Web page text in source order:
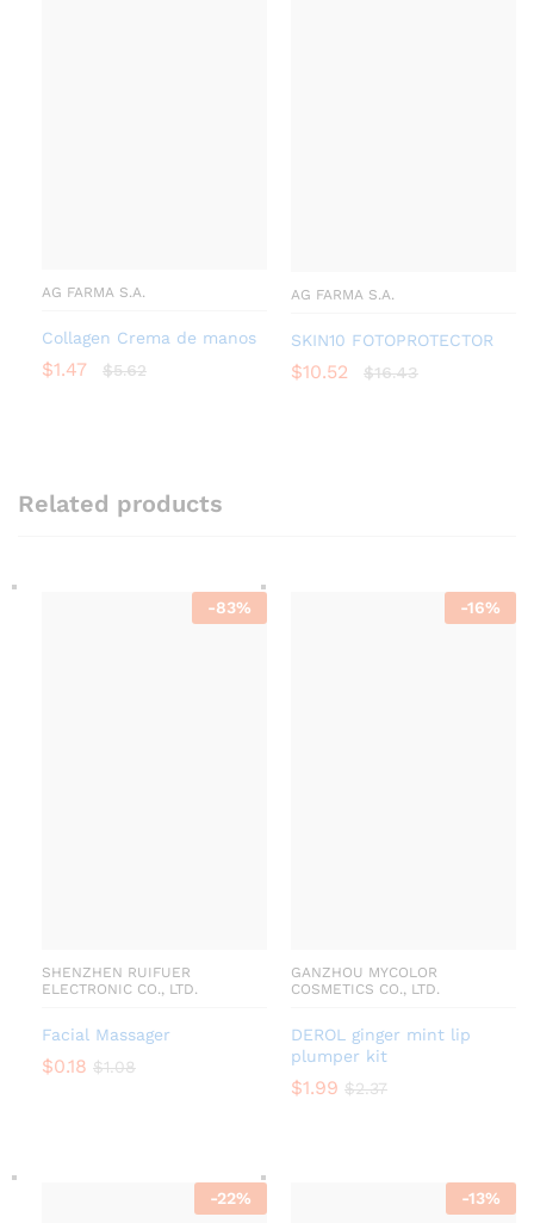
AG FARMA S.A.
Collagen Crema de manos
$1.47 $5.62
AG FARMA S.A.
SKIN10 FOTOPROTECTOR
$10.52 $16.43
Related products
-83%
SHENZHEN RUIFUER
ELECTRONIC CO., LTD.
Facial Massager
$0.18 $1.08
-16%
GANZHOU MYCOLOR
COSMETICS CO., LTD.
DEROL ginger mint lip
plumper kit
$1.99 $2.37
-22% -13%